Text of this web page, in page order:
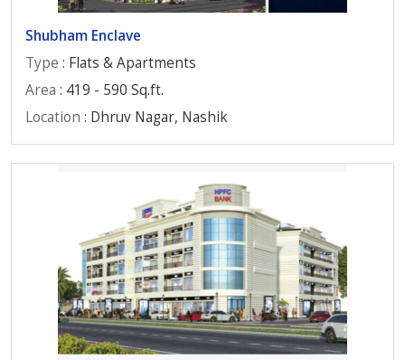
Shubham Enclave
Type : Flats & Apartments
Area : 419 - 590 Sq.ft.
Location : Dhruv Nagar, Nashik